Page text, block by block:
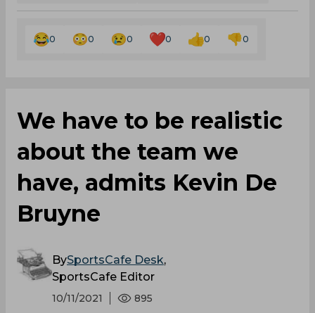
0 0 0 0 0 0
We have to be realistic
about the team we
have, admits Kevin De
Bruyne
BySportsCafe Desk,
SportsCafe Editor
10/11/2021 895